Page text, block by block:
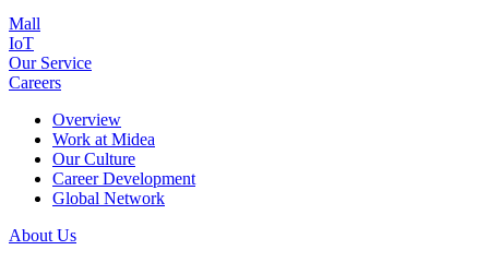
Mall
IoT
Our Service
Careers
Overview
Work at Midea
Our Culture
Career Development
Global Network
About Us